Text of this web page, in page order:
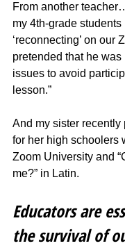
From another
my 4th-grade
‘reconnecting’ on our
pretended that he
issues to avoid
lesson.”
And my sister recently
for her high schoolers
Zoom University and
me?” in Latin.
Educators are
the survival of